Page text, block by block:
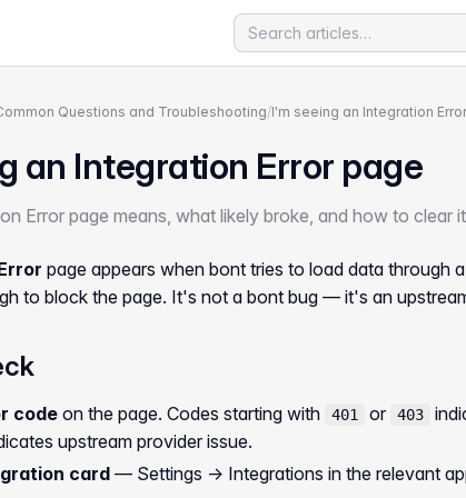
Questions and Troubleshooting/I'm seeing an Integration
an Integration Error page
Error page means, what likely broke, and how to clear
page appears when bont tries to load data through
to block the page. It's not a bont bug — it's an
code on the page. Codes starting with 401 or 403
upstream provider issue.
card — Settings → Integrations in the relevant